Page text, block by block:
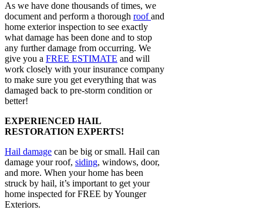
As we have done thousands of times, we
document and perform a thorough roofand
home exterior inspection to see exactly
what damage has been done and to stop
any further damage from occurring. We
give you a FREE ESTIMATE and will
work closely with your insurance company
to make sure you get everything that was
damaged back to pre-storm condition or
better!
EXPERIENCED HAIL
RESTORATION EXPERTS!
Hail damage can be big or small. Hail can
damage your roof, siding, windows, door,
and more. When your home has been
struck by hail, it’s important to get your
home inspected for FREE by Younger
Exteriors.